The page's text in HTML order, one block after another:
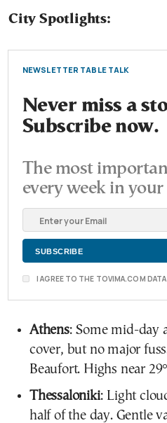
City Spotlights:
NEWSLETTER TABLE TALK
Never miss a
Subscribe now.
The most
every week in
I AGREE TO THE TOVIMA.COM
Athens: Some mid-day
cover, but no major
Beaufort. Highs near
Thessaloniki: Light
half of the day. Gentle